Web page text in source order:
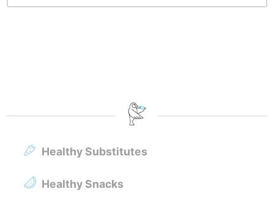
Healthy Substitutes
Healthy Snacks